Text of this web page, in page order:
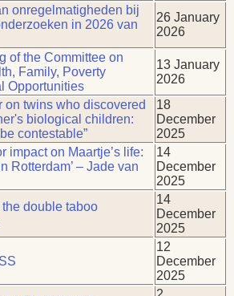
onregelmatigheden bij
in 2026 van
26 January
2026
of the Committee on
Family, Poverty
Opportunities
13 January
2026
on twins who discovered
biological children:
contestable”
18
December
2025
impact on Maartje’s life:
Rotterdam’ – Jade van
14
December
2025
the double taboo
14
December
2025
12
December
2025